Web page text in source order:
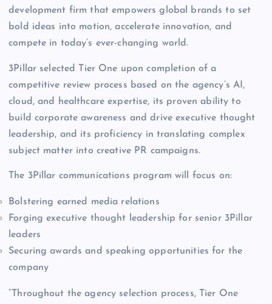
development firm that empowers global brands to set
bold ideas into motion, accelerate innovation, and
compete in today’s ever-changing world.
3Pillar selected Tier One upon completion of a
competitive review process based on the agency’s AI,
cloud, and healthcare expertise, its proven ability to
build corporate awareness and drive executive thought
leadership, and its proficiency in translating complex
subject matter into creative PR campaigns.
The 3Pillar communications program will focus on:
Bolstering earned media relations
Forging executive thought leadership for senior 3Pillar
leaders
Securing awards and speaking opportunities for the
company
“Throughout the agency selection process, Tier One